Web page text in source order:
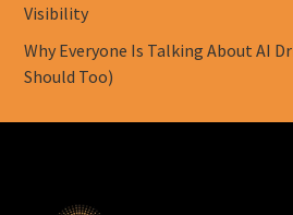
Visibility
Why Everyone Is Talking About AI
Should Too)